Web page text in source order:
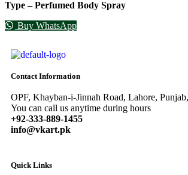
Type – Perfumed Body Spray
Buy WhatsApp
Contact Information
OPF, Khayban-i-Jinnah Road, Lahore,
You can call us anytime during hours
+92-333-889-1455
info@vkart.pk
Quick Links